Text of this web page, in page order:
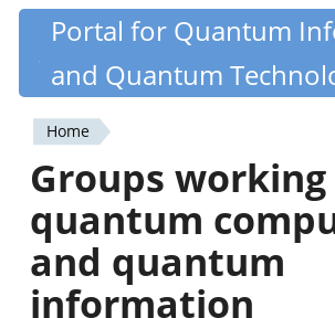
Skip
content
Quantiki
Portal for Quantum
and Quantum
You
are
here
Home
Groups
quantum
and quantum
information